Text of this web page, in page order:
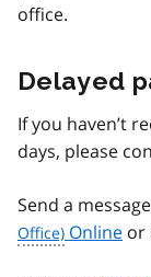
office.
Delayed
If you haven’t
days, please
Send a
Online or